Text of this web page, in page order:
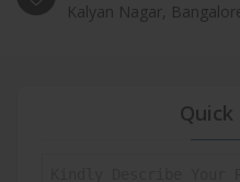
Kalyan Nagar,
Quick